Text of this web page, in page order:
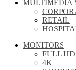
MULTIMEDIA
RETAIL
MONITORS
FULL HD
4K